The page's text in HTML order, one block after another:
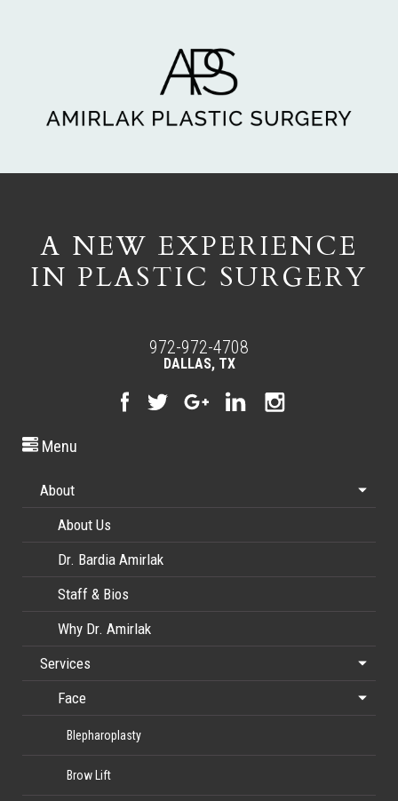
A NEW EXPERIENCE
IN PLASTIC SURGERY
972-972-4708
DALLAS, TX
Menu
About
About Us
Dr. Bardia Amirlak
Staff & Bios
Why Dr. Amirlak
Services
Face
Blepharoplasty
Brow Lift